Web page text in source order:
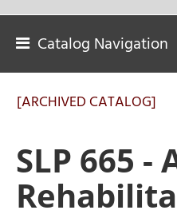
Catalog Navigation
[ARCHIVED CATALOG]
SLP 665 -